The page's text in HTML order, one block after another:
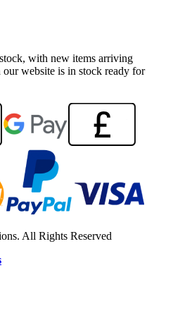
with new items arriving
website is in stock ready for
All Rights Reserved